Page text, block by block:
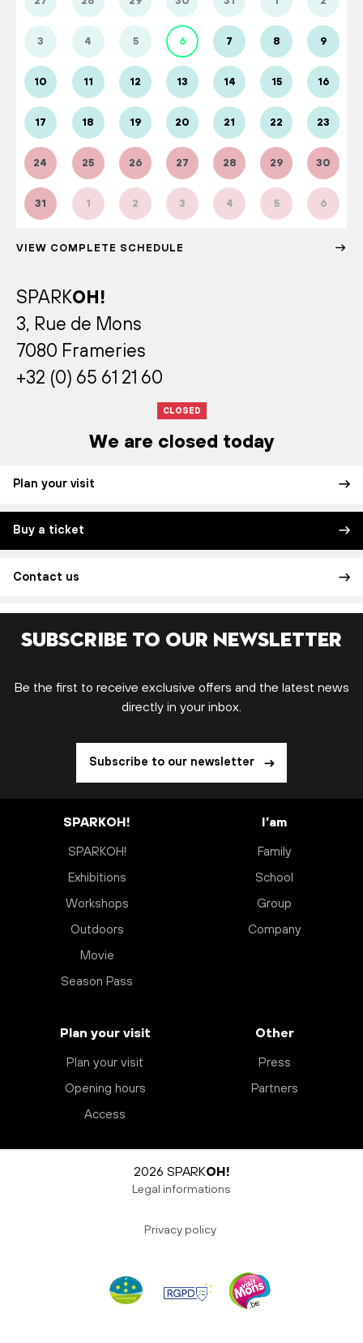
3 4 5 6 7 8 9
10 11 12 13 14 15 16
17 18 19 20 21 22 23
24 25 26 27 28 29 30
31 1 2 3 4 5 6
VIEW COMPLETE SCHEDULE
SPARKOH!
3, Rue de Mons
7080 Frameries
+32 (0) 65 61 21 60
CLOSED
We are closed today
Plan your visit
Buy a ticket
Contact us
Subscribe to our newsletter
Be the first to receive exclusive offers and the latest news
directly in your inbox.
Subscribe to our newsletter
SPARKOH!
SPARKOH!
Exhibitions
Workshops
Outdoors
Movie
Season Pass
I’am
Family
School
Group
Company
Plan your visit
Plan your visit
Opening hours
Access
Other
Press
Partners
2026 SPARKOH!
Legal informations
Privacy policy